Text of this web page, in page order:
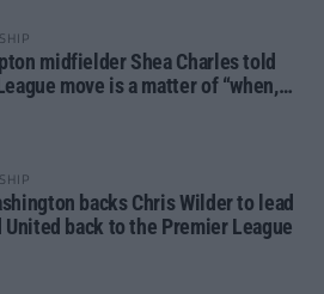
midfielder Shea Charles told
move is a matter of “when,
backs Chris Wilder to lead
back to the Premier League